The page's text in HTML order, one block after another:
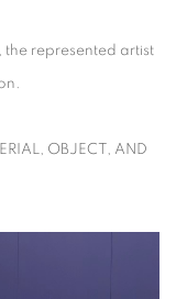
the represented artist
OBJECT, AND